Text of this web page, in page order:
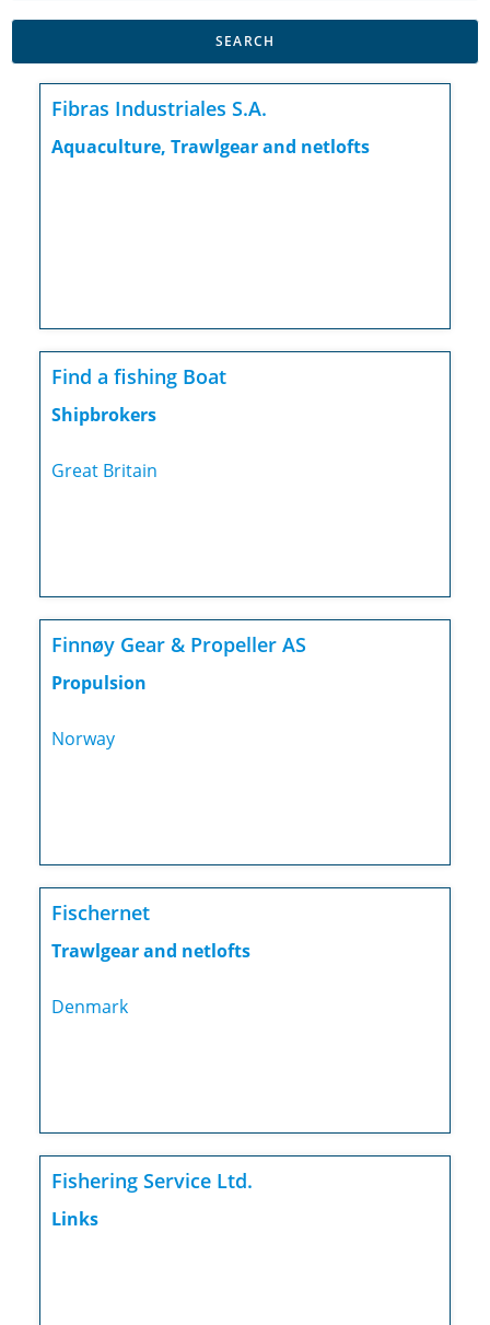
Fibras Industriales S.A.
Aquaculture, Trawlgear and netlofts
Find a fishing Boat
Shipbrokers
Great Britain
Finnøy Gear & Propeller AS
Propulsion
Norway
Fischernet
Trawlgear and netlofts
Denmark
Fishering Service Ltd.
Links